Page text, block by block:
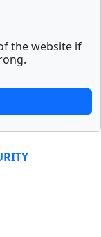
the website if